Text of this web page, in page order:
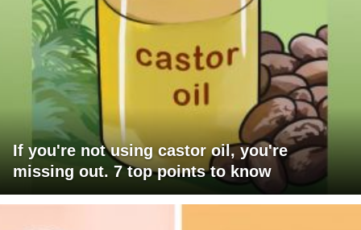
If you're not using castor oil, you're
missing out. 7 top points to know